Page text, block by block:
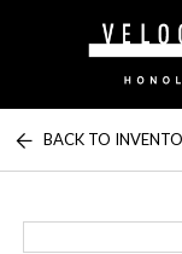
BACK TO